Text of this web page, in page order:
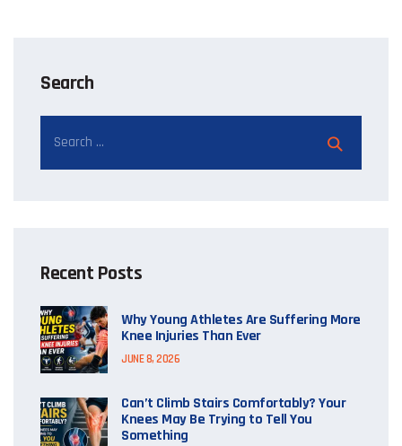
Search
Recent Posts
Why Young Athletes Are Suffering More
Knee Injuries Than Ever
JUNE 8, 2026
Can’t Climb Stairs Comfortably? Your
Knees May Be Trying to Tell You
Something